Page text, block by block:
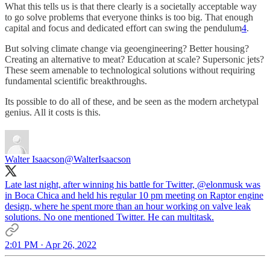
What this tells us is that there clearly is a societally acceptable way
to go solve problems that everyone thinks is too big. That enough
capital and focus and dedicated effort can swing the pendulum4.
But solving climate change via geoengineering? Better housing?
Creating an alternative to meat? Education at scale? Supersonic jets?
These seem amenable to technological solutions without requiring
fundamental scientific breakthroughs.
Its possible to do all of these, and be seen as the modern archetypal
genius. All it costs is this.
Walter Isaacson@WalterIsaacson
Late last night, after winning his battle for Twitter, @elonmusk was
in Boca Chica and held his regular 10 pm meeting on Raptor engine
design, where he spent more than an hour working on valve leak
solutions. No one mentioned Twitter. He can multitask.
2:01 PM · Apr 26, 2022